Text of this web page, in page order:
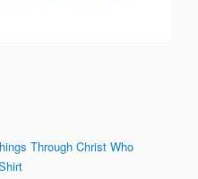
Through Christ Who